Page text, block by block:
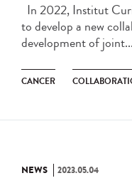
In 2022, Institut
to develop a new
development of joint...
CANCER
NEWS 2023.05.04